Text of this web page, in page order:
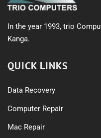
In the year 1993, trio
Kanga.
QUICK LINKS
Data Recovery
Computer Repair
Mac Repair